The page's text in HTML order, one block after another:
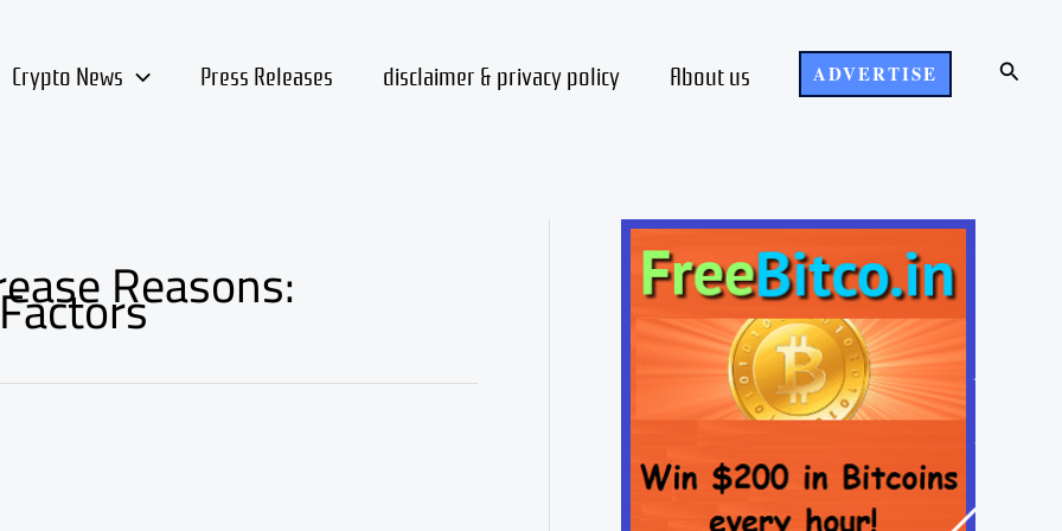
Crypto News Press Releases disclaimer & privacy policy About us ADVERTISE Search
Reasons: